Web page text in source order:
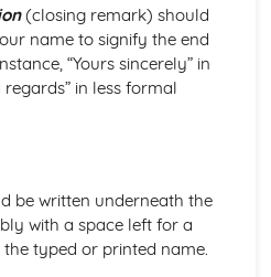
(closing remark) should
name to signify the end
“Yours sincerely” in
in less formal
be written underneath the
with a space left for a
typed or printed name.